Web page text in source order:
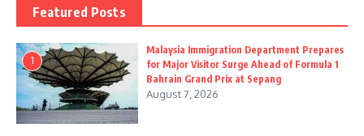
Featured Posts
1
Malaysia Immigration Department Prepares
for Major Visitor Surge Ahead of Formula 1
Bahrain Grand Prix at Sepang
August 7, 2026